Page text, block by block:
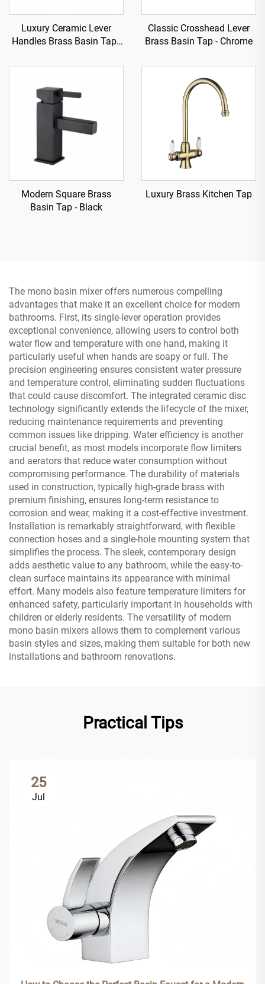
Luxury Ceramic Lever
Handles Brass Basin Tap -
Classic Crosshead Lever
Brass Basin Tap - Chrome
Modern Square Brass
Basin Tap - Black
Luxury Brass Kitchen Tap
The mono basin mixer offers numerous compelling
advantages that make it an excellent choice for modern
bathrooms. First, its single-lever operation provides
exceptional convenience, allowing users to control both
water flow and temperature with one hand, making it
particularly useful when hands are soapy or full. The
precision engineering ensures consistent water pressure
and temperature control, eliminating sudden fluctuations
that could cause discomfort. The integrated ceramic disc
technology significantly extends the lifecycle of the mixer,
reducing maintenance requirements and preventing
common issues like dripping. Water efficiency is another
crucial benefit, as most models incorporate flow limiters
and aerators that reduce water consumption without
compromising performance. The durability of materials
used in construction, typically high-grade brass with
premium finishing, ensures long-term resistance to
corrosion and wear, making it a cost-effective investment.
Installation is remarkably straightforward, with flexible
connection hoses and a single-hole mounting system that
simplifies the process. The sleek, contemporary design
adds aesthetic value to any bathroom, while the easy-to-
clean surface maintains its appearance with minimal
effort. Many models also feature temperature limiters for
enhanced safety, particularly important in households with
children or elderly residents. The versatility of modern
mono basin mixers allows them to complement various
basin styles and sizes, making them suitable for both new
installations and bathroom renovations.
Practical Tips
25
Jul